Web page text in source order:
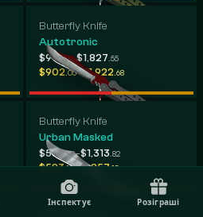
Butterfly Knife
Autotronic
$913.15-$1,827 .55
$902.05-$1,922 .68
Butterfly Knife
Urban Masked
$588.58-$1,313 .82
$583.11-$1,857 .15
Інспектує Розіграші